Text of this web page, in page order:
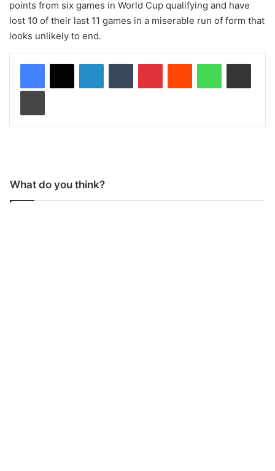
points from six games in World Cup qualifying and have
lost 10 of their last 11 games in a miserable run of form that
looks unlikely to end.
What do you think?